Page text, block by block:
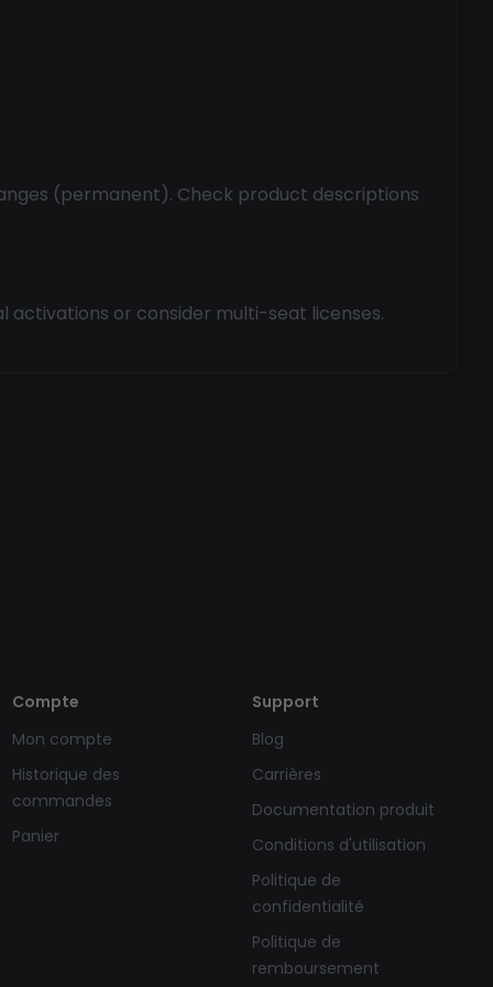
(permanent). Check product descriptions
activations or consider multi-seat licenses.
Compte
Mon compte
Historique des
commandes
Panier
Support
Blog
Carrières
Documentation produit
Conditions d'utilisation
Politique de
confidentialité
Politique de
remboursement